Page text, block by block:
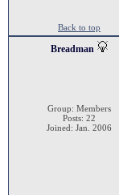
Back to top
Breadman
Group: Members
Posts: 22
Joined: Jan. 2006